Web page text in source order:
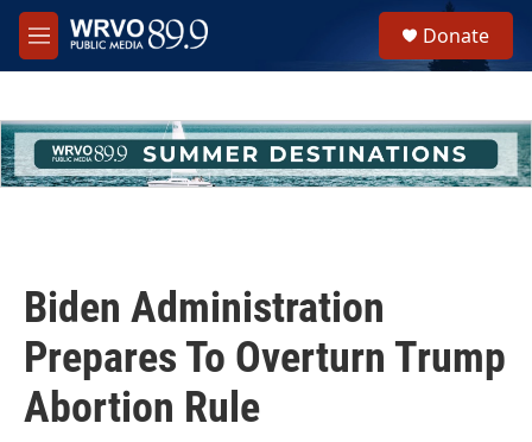
Skip to main content
M
e
h
u
e
Donate
Biden Administration
Prepares To Overturn Trump
Abortion Rule